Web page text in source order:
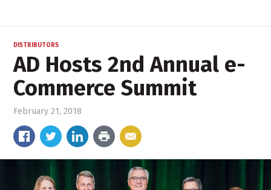
DISTRIBUTORS
AD Hosts 2nd Annual e-
Commerce Summit
February 21, 2018